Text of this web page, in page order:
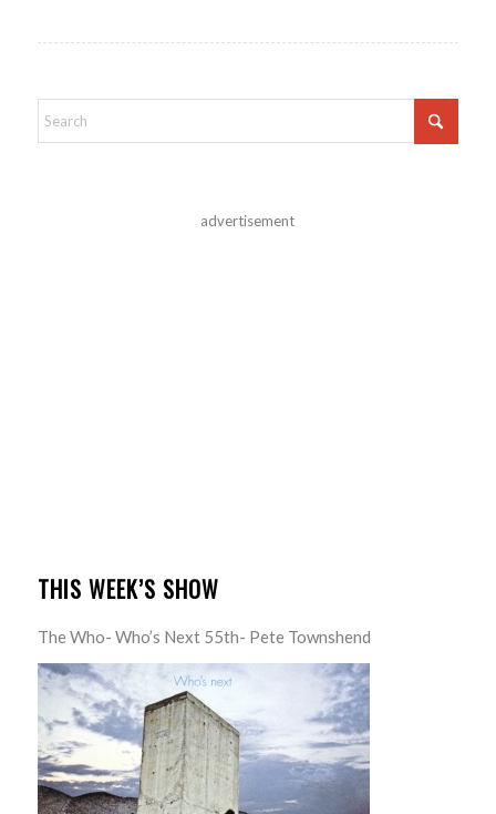
advertisement
THIS WEEK’S SHOW
The Who- Who’s Next 55th- Pete Townshend